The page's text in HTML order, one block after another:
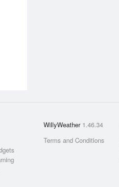
WillyWeather 1.46.34
Terms and Conditions